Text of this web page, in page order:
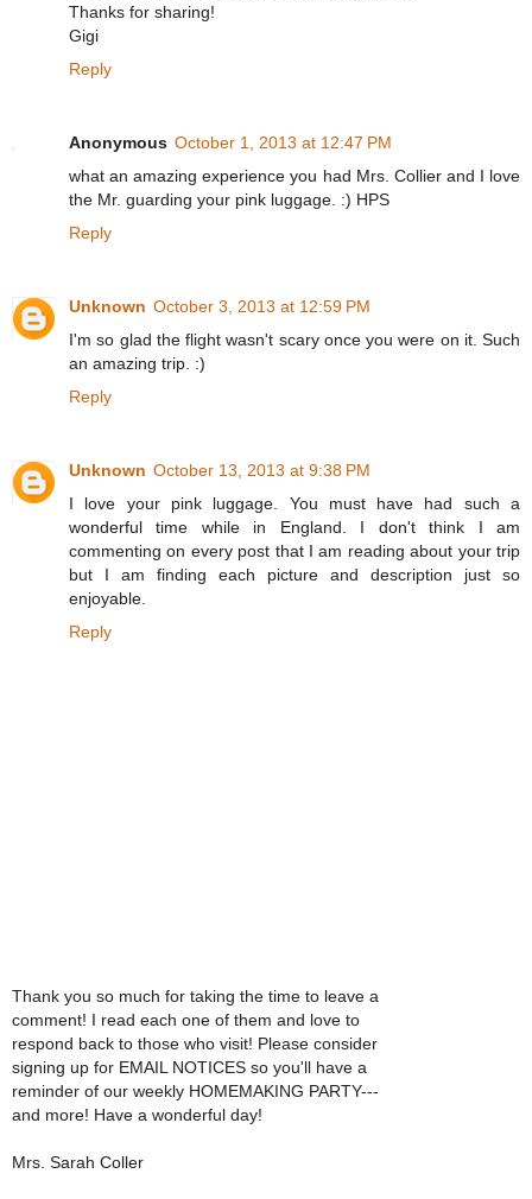
Thanks for sharing!
Gigi
Reply
Anonymous October 1, 2013 at 12:47 PM
what an amazing experience you had Mrs. Collier and I love
the Mr. guarding your pink luggage. :) HPS
Reply
Unknown October 3, 2013 at 12:59 PM
I'm so glad the flight wasn't scary once you were on it. Such
an amazing trip. :)
Reply
Unknown October 13, 2013 at 9:38 PM
I love your pink luggage. You must have had such a
wonderful time while in England. I don't think I am
commenting on every post that I am reading about your trip
but I am finding each picture and description just so
enjoyable.
Reply
Thank you so much for taking the time to leave a
comment! I read each one of them and love to
respond back to those who visit! Please consider
signing up for EMAIL NOTICES so you'll have a
reminder of our weekly HOMEMAKING PARTY---
and more! Have a wonderful day!
Mrs. Sarah Coller